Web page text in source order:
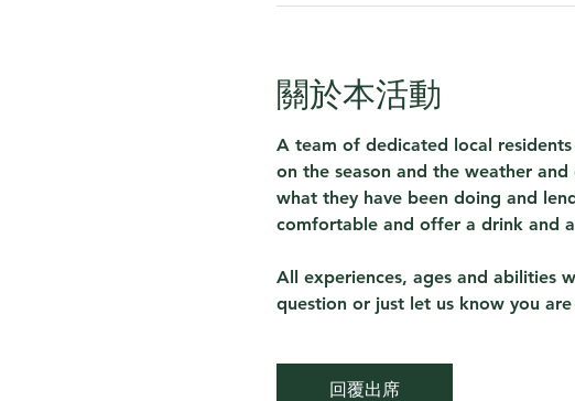
關於本活動
A team of dedicated local
on the season and the weather
what they have been doing and
comfortable and offer a drink and
All experiences, ages and abilities
question or just let us know you
回覆出席